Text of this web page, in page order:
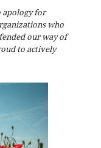
apology for
who
our way of
to actively